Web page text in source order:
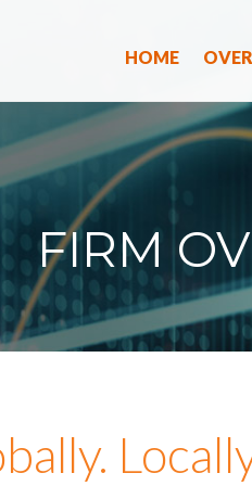
HOME
FIRM